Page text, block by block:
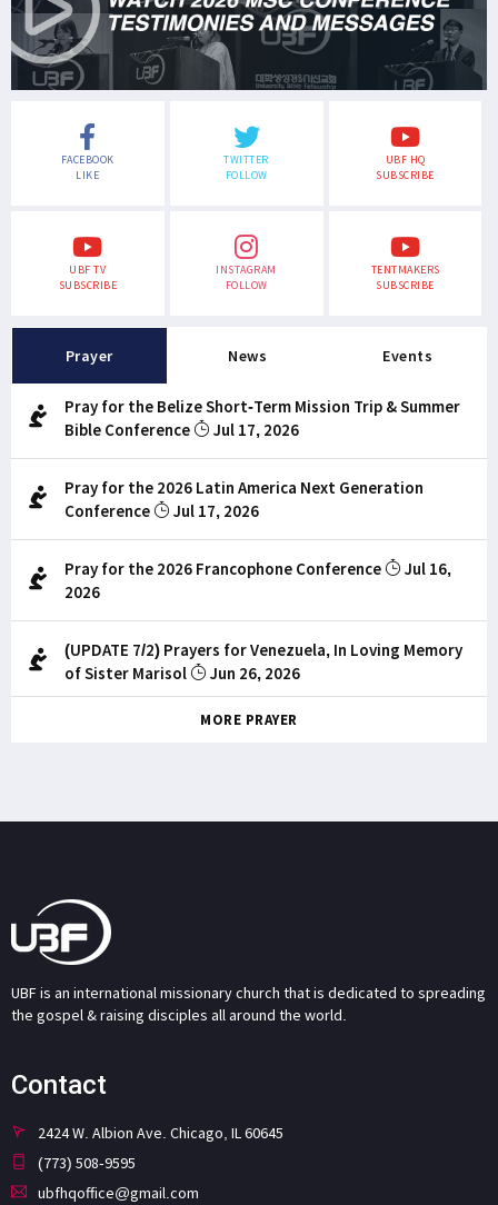
FACEBOOK
LIKE
TWITTER
FOLLOW
UBF HQ
SUBSCRIBE
UBF TV
SUBSCRIBE
INSTAGRAM
FOLLOW
TENTMAKERS
SUBSCRIBE
Prayer News Events
Pray for the Belize Short-Term Mission Trip & Summer
Bible Conference
Jul 17, 2026
Pray for the 2026 Latin America Next Generation
Conference
Jul 17, 2026
Pray for the 2026 Francophone Conference
Jul 16,
2026
(UPDATE 7/2) Prayers for Venezuela, In Loving Memory
of Sister Marisol
Jun 26, 2026
MORE PRAYER
UBF is an international missionary church that is dedicated to spreading
the gospel & raising disciples all around the world.
Contact
2424 W. Albion Ave. Chicago, IL 60645
(773) 508-9595
ubfhqoffice@gmail.com